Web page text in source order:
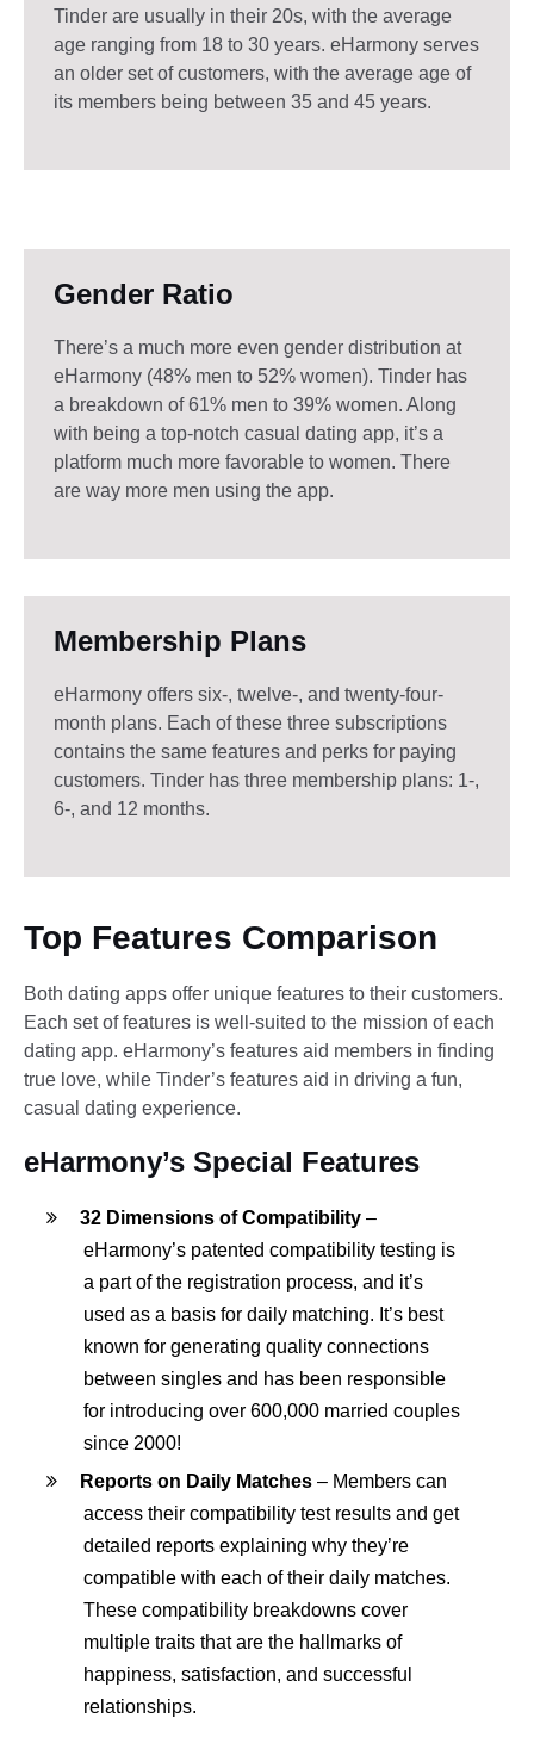
Tinder are usually in their 20s, with the average
age ranging from 18 to 30 years. eHarmony serves
an older set of customers, with the average age of
its members being between 35 and 45 years.
Gender Ratio
There’s a much more even gender distribution at
eHarmony (48% men to 52% women). Tinder has
a breakdown of 61% men to 39% women. Along
with being a top-notch casual dating app, it’s a
platform much more favorable to women. There
are way more men using the app.
Membership Plans
eHarmony offers six-, twelve-, and twenty-four-
month plans. Each of these three subscriptions
contains the same features and perks for paying
customers. Tinder has three membership plans: 1-,
6-, and 12 months.
Top Features Comparison
Both dating apps offer unique features to their customers.
Each set of features is well-suited to the mission of each
dating app. eHarmony’s features aid members in finding
true love, while Tinder’s features aid in driving a fun,
casual dating experience.
eHarmony’s Special Features
32 Dimensions of Compatibility–
eHarmony’s patented compatibility testing is
a part of the registration process, and it’s
used as a basis for daily matching. It’s best
known for generating quality connections
between singles and has been responsible
for introducing over 600,000 married couples
since 2000!
Reports on Daily Matches– Members can
access their compatibility test results and get
detailed reports explaining why they’re
compatible with each of their daily matches.
These compatibility breakdowns cover
multiple traits that are the hallmarks of
happiness, satisfaction, and successful
relationships.